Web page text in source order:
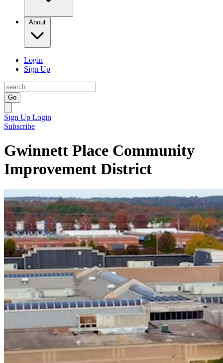
About
Login
Sign Up
Go
Sign Up Login
Subscribe
Gwinnett Place Community
Improvement District